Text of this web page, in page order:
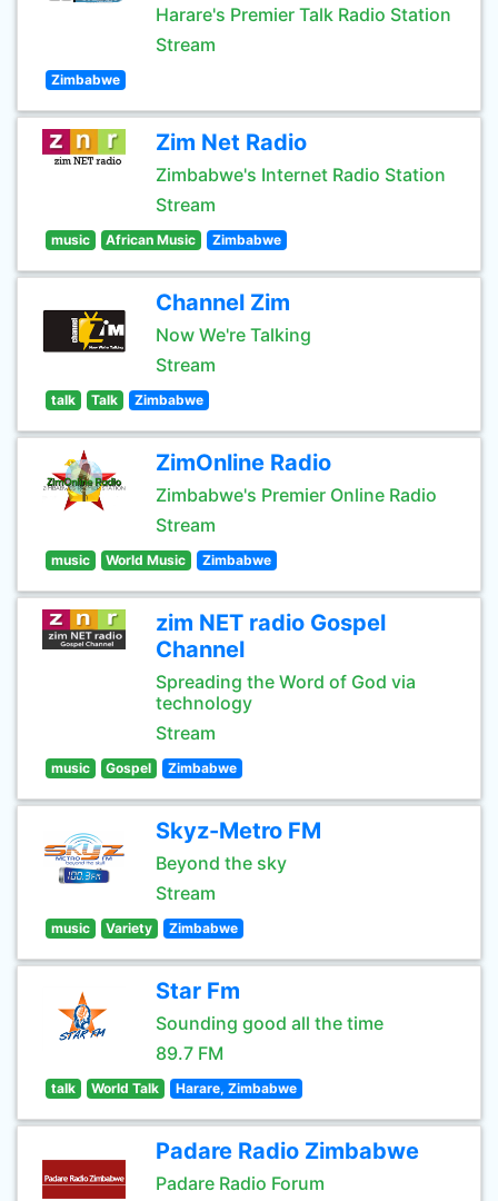
Harare's Premier Talk Radio Station
Stream
Zimbabwe
Zim Net Radio
Zimbabwe's Internet Radio Station
Stream
music African Music Zimbabwe
Channel Zim
Now We're Talking
Stream
talk Talk Zimbabwe
ZimOnline Radio
Zimbabwe's Premier Online Radio
Stream
music World Music Zimbabwe
zim NET radio Gospel
Channel
Spreading the Word of God via
technology
Stream
music Gospel Zimbabwe
Skyz-Metro FM
Beyond the sky
Stream
music Variety Zimbabwe
Star Fm
Sounding good all the time
89.7 FM
talk World Talk Harare, Zimbabwe
Padare Radio Zimbabwe
Padare Radio Forum